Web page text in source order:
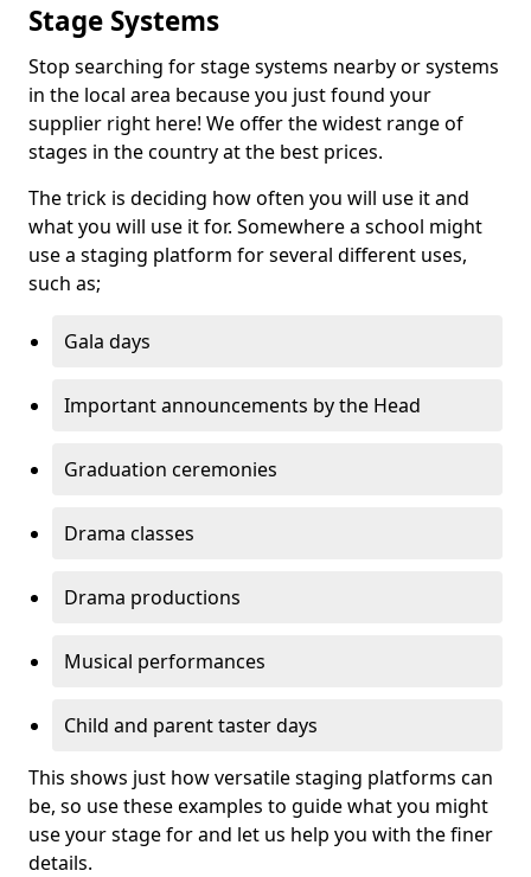
Stage Systems
Stop searching for stage systems nearby or systems
in the local area because you just found your
supplier right here! We offer the widest range of
stages in the country at the best prices.
The trick is deciding how often you will use it and
what you will use it for. Somewhere a school might
use a staging platform for several different uses,
such as;
Gala days
Important announcements by the Head
Graduation ceremonies
Drama classes
Drama productions
Musical performances
Child and parent taster days
This shows just how versatile staging platforms can
be, so use these examples to guide what you might
use your stage for and let us help you with the finer
details.